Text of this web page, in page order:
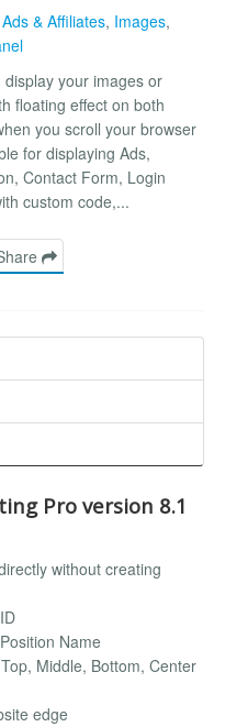
Ads & Affiliates, Images,
your images or
floating effect on both
you scroll your browser
for displaying Ads,
Contact Form, Login
custom code,...
Pro version 8.1
without creating
Name
Middle, Bottom, Center
edge